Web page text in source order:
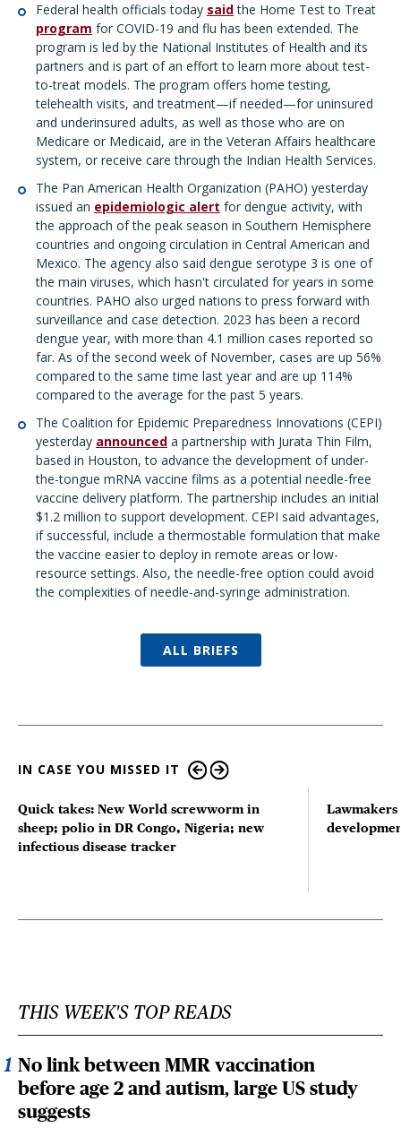
Federal health officials today saidthe Home Test to Treat
program for COVID-19 and flu has been extended. The
program is led by the National Institutes of Health and its
partners and is part of an effort to learn more about test-
to-treat models. The program offers home testing,
telehealth visits, and treatment—if needed—for uninsured
and underinsured adults, as well as those who are on
Medicare or Medicaid, are in the Veteran Affairs healthcare
system, or receive care through the Indian Health Services.
The Pan American Health Organization (PAHO) yesterday
issued an epidemiologic alert for dengue activity, with
the approach of the peak season in Southern Hemisphere
countries and ongoing circulation in Central American and
Mexico. The agency also said dengue serotype 3 is one of
the main viruses, which hasn't circulated for years in some
countries. PAHO also urged nations to press forward with
surveillance and case detection. 2023 has been a record
dengue year, with more than 4.1 million cases reported so
far. As of the second week of November, cases are up 56%
compared to the same time last year and are up 114%
compared to the average for the past 5 years.
The Coalition for Epidemic Preparedness Innovations (CEPI)
yesterday announced a partnership with Jurata Thin Film,
based in Houston, to advance the development of under-
the-tongue mRNA vaccine films as a potential needle-free
vaccine delivery platform. The partnership includes an initial
$1.2 million to support development. CEPI said advantages,
if successful, include a thermostable formulation that make
the vaccine easier to deploy in remote areas or low-
resource settings. Also, the needle-free option could avoid
the complexities of needle-and-syringe administration.
ALL BRIEFS
IN CASE YOU MISSED IT
Quick takes: New World screwworm in
sheep; polio in DR Congo, Nigeria; new
infectious disease tracker
THIS WEEK'S TOP READS
No link between MMR vaccination
before age 2 and autism, large US study
suggests